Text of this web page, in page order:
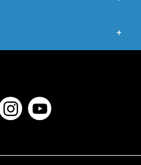
INSTAGRAM
YOUTUBE